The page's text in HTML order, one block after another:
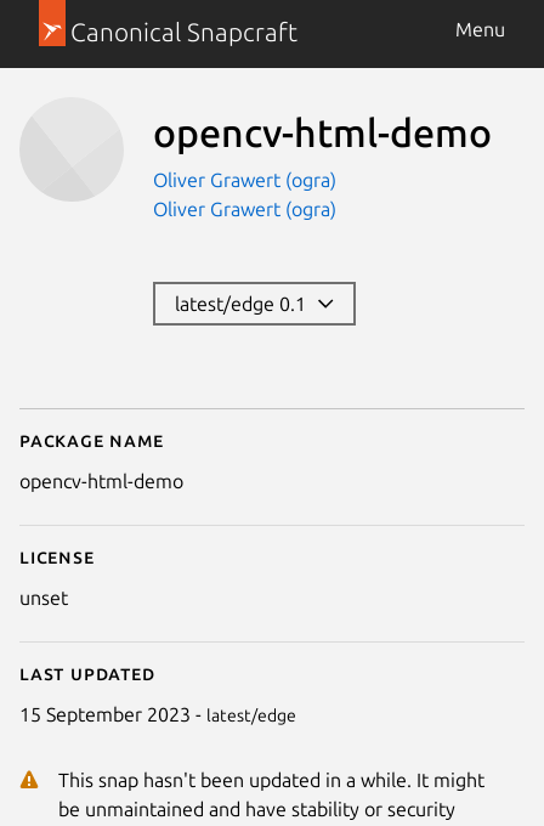
Canonical Snapcraft Menu
opencv-html-demo
Oliver Grawert (ogra)
Oliver Grawert (ogra)
latest/edge 0.1
Details for opencv-html-demo
Package name
opencv-html-demo
License
unset
Last updated
15 September 2023 - latest/edge
This snap hasn't been updated in a while. It might
be unmaintained and have stability or security